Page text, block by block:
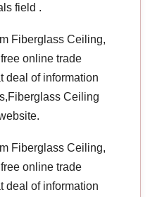
field .
Fiberglass Ceiling,
online trade
deal of information
Ceiling
Fiberglass Ceiling,
online trade
deal of information